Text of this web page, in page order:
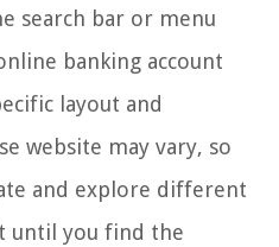
search bar or menu
banking account
layout and
website may vary, so
and explore different
until you find the